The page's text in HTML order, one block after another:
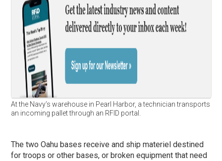
At the Navy’s warehouse in Pearl Harbor, a technician transports
an incoming pallet through an RFID portal.
The two Oahu bases receive and ship materiel destined
for troops or other bases, or broken equipment that need